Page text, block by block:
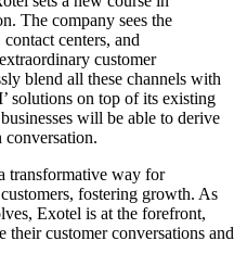
The company sees the
centers, and
customer
blend all these channels with
solutions on top of its existing
will be able to derive
conversation.
transformative way for
fostering growth. As
Exotel is at the forefront,
their customer conversations and